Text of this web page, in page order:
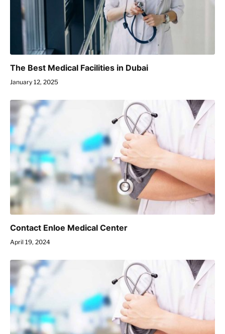
The Best Medical Facilities in Dubai
January 12, 2025
Contact Enloe Medical Center
April 19, 2024